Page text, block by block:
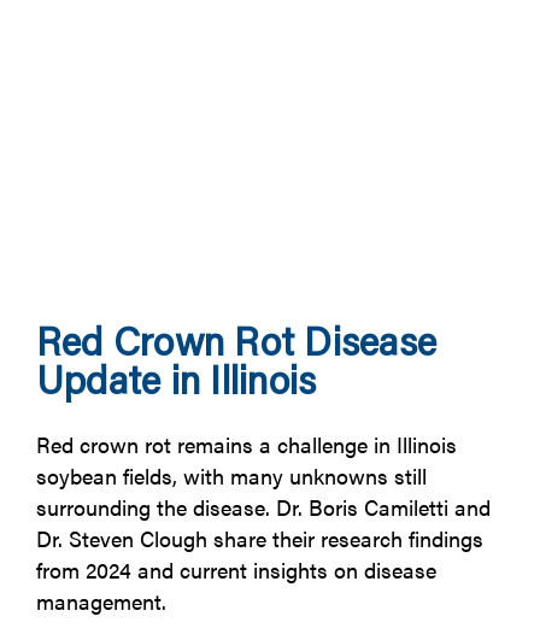
Red Crown Rot Disease
Update in Illinois
Red crown rot remains a challenge in Illinois
soybean fields, with many unknowns still
surrounding the disease. Dr. Boris Camiletti and
Dr. Steven Clough share their research findings
from 2024 and current insights on disease
management.